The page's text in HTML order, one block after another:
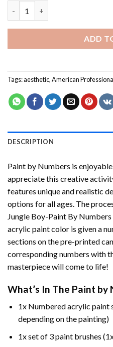
ADD
Tags:aesthetic,American
DESCRIPTION
Paint by Numbers is
appreciate this creative
features unique and realistic
options for all ages. The
Jungle Boy-Paint By Numbers
acrylic paint color is given a
sections on the pre-printed
corresponding numbers with
masterpiece will come to life!
What’s In The Paint by
1x Numbered acrylic
depending on the painting)
1x set of 3 paint brushes